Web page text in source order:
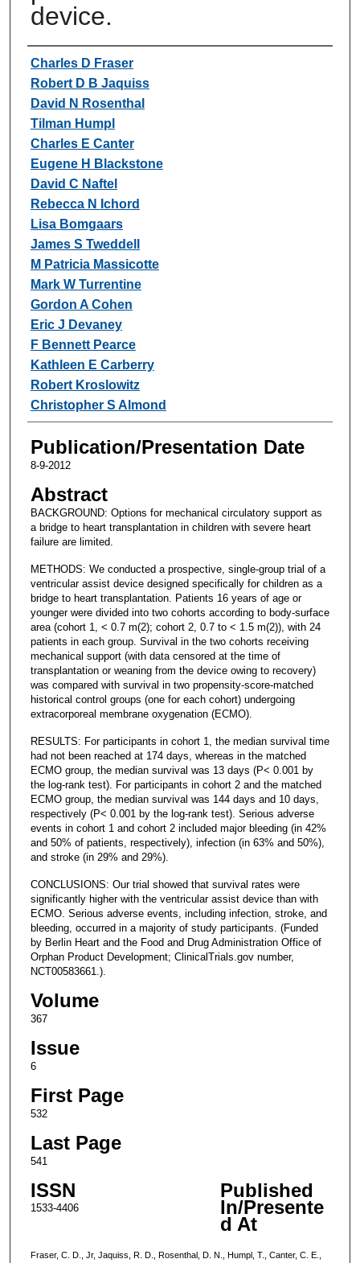
device.
Authors
Charles D Fraser
Robert D B Jaquiss
David N Rosenthal
Tilman Humpl
Charles E Canter
Eugene H Blackstone
David C Naftel
Rebecca N Ichord
Lisa Bomgaars
James S Tweddell
M Patricia Massicotte
Mark W Turrentine
Gordon A Cohen
Eric J Devaney
F Bennett Pearce
Kathleen E Carberry
Robert Kroslowitz
Christopher S Almond
Publication/Presentation Date
8-9-2012
Abstract
BACKGROUND: Options for mechanical circulatory support as
a bridge to heart transplantation in children with severe heart
failure are limited.
METHODS: We conducted a prospective, single-group trial of a
ventricular assist device designed specifically for children as a
bridge to heart transplantation. Patients 16 years of age or
younger were divided into two cohorts according to body-surface
area (cohort 1, < 0.7 m(2); cohort 2, 0.7 to < 1.5 m(2)), with 24
patients in each group. Survival in the two cohorts receiving
mechanical support (with data censored at the time of
transplantation or weaning from the device owing to recovery)
was compared with survival in two propensity-score-matched
historical control groups (one for each cohort) undergoing
extracorporeal membrane oxygenation (ECMO).
RESULTS: For participants in cohort 1, the median survival time
had not been reached at 174 days, whereas in the matched
ECMO group, the median survival was 13 days (P< 0.001 by
the log-rank test). For participants in cohort 2 and the matched
ECMO group, the median survival was 144 days and 10 days,
respectively (P< 0.001 by the log-rank test). Serious adverse
events in cohort 1 and cohort 2 included major bleeding (in 42%
and 50% of patients, respectively), infection (in 63% and 50%),
and stroke (in 29% and 29%).
CONCLUSIONS: Our trial showed that survival rates were
significantly higher with the ventricular assist device than with
ECMO. Serious adverse events, including infection, stroke, and
bleeding, occurred in a majority of study participants. (Funded
by Berlin Heart and the Food and Drug Administration Office of
Orphan Product Development; ClinicalTrials.gov number,
NCT00583661.).
Volume
367
Issue
6
First Page
532
Last Page
541
ISSN
1533-4406
Published
In/Presente
d At
Fraser, C. D., Jr, Jaquiss, R. D., Rosenthal, D. N., Humpl, T., Canter, C. E.,